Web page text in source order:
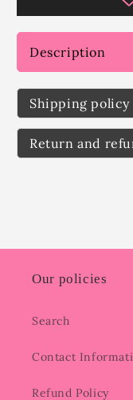
Description
Shipping policy
Return and
Our policies
Search
Contact
Refund Policy